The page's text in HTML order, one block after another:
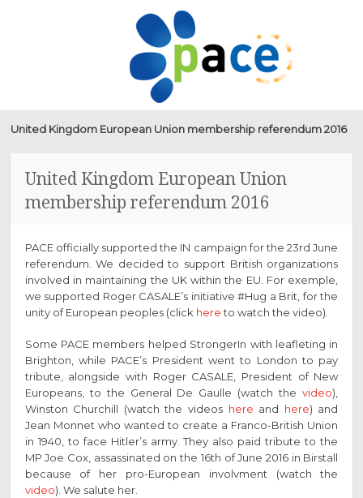
United Kingdom European Union membership referendum 2016
United Kingdom European Union
membership referendum 2016
PACE officially supported the IN campaign for the 23rd June
referendum. We decided to support British organizations
involved in maintaining the UK within the EU. For exemple,
we supported Roger CASALE’s initiative #Hug a Brit, for the
unity of European peoples (click hereto watch the video).
Some PACE members helped StrongerIn with leafleting in
Brighton, while PACE’s President went to London to pay
tribute, alongside with Roger CASALE, President of New
Europeans, to the General De Gaulle (watch thevideo),
Winston Churchill (watch the videos here and here) and
Jean Monnet who wanted to create a Franco-British Union
in 1940, to face Hitler’s army. They also paid tribute to the
MP Joe Cox, assassinated on the 16th of June 2016 in Birstall
because of her pro-European involvment (watch the
video). We salute her.